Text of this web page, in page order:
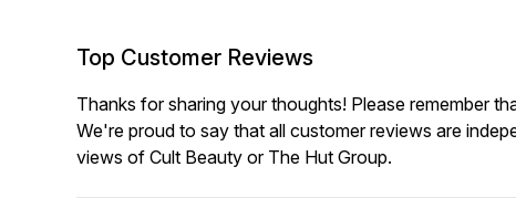
Top Customer Reviews
Thanks for sharing your thoughts! Please remember
We're proud to say that all customer reviews are
views of Cult Beauty or The Hut Group.